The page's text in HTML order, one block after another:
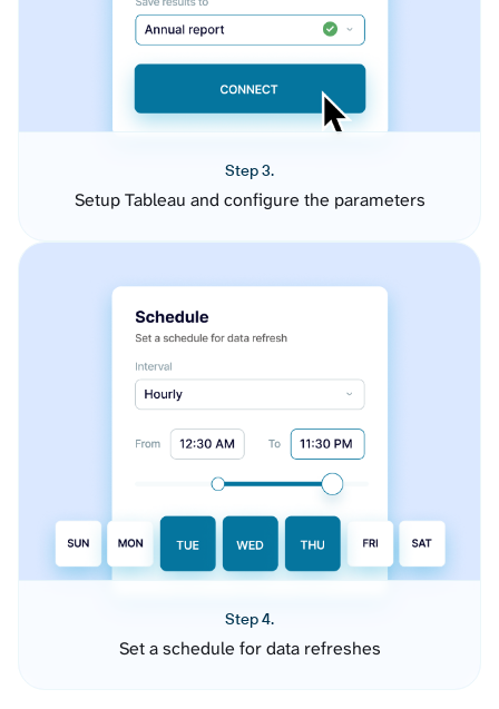
Step 3.
Setup Tableau and configure the parameters
Step 4.
Set a schedule for data refreshes